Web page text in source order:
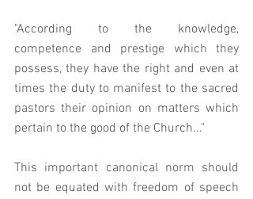
"According to the knowledge,
competence and prestige which they
possess, they have the right and even at
times the duty to manifest to the sacred
pastors their opinion on matters which
pertain to the good of the Church..."
This important canonical norm should
not be equated with freedom of speech